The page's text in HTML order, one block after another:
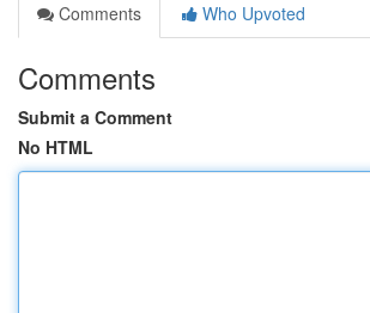
Comments
Who Upvoted
Comments
Submit a Comment
No HTML